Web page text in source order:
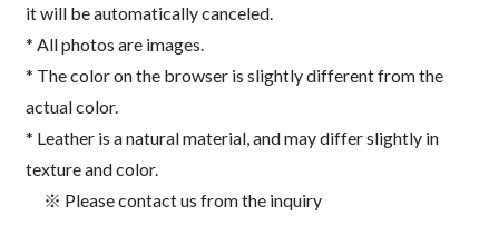
it will be automatically canceled.
* All photos are images.
* The color on the browser is slightly different from the
actual color.
* Leather is a natural material, and may differ slightly in
texture and color.
※ Please contact us from the inquiry